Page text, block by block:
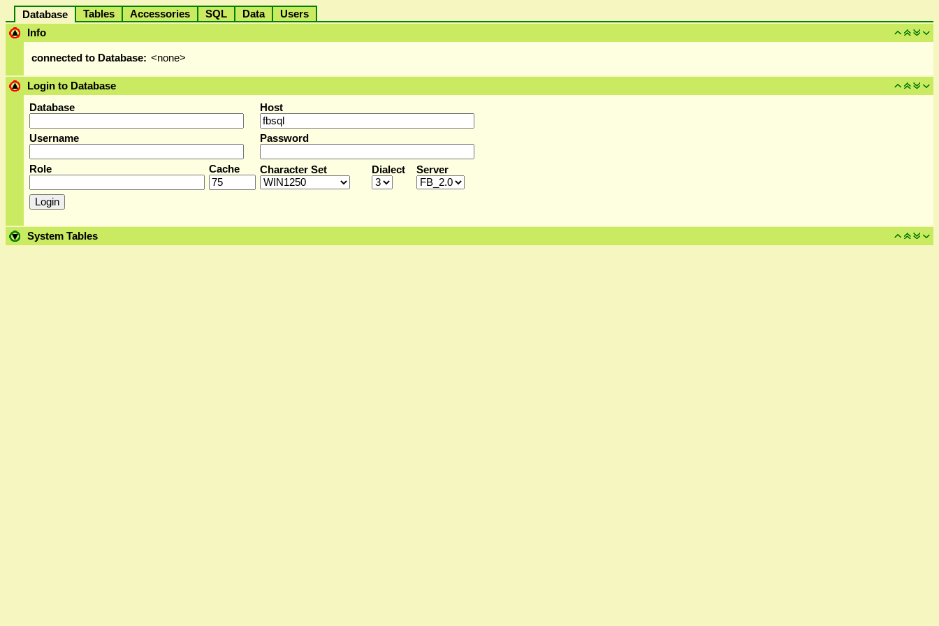
Database Tables Accessories SQL Data
Users
Info
connected to Database: <none>
Login to Database
Database
Host
Username Password
Role Cache Character Set Dialect Server
System Tables